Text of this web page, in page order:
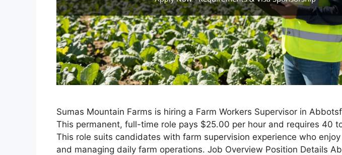
Sumas Mountain Farms is hiring a Farm Workers Supervisor in
This permanent, full-time role pays $25.00 per hour and requires 40
This role suits candidates with farm supervision experience who
and managing daily farm operations. Job Overview Position Details